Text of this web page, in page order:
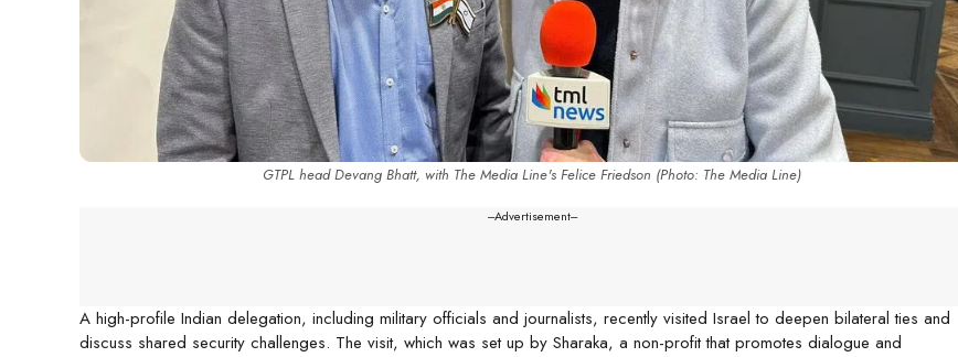
GTPL head Devang Bhatt, with The Media Line's Felice Friedson (Photo: The Media Line)
---Advertisement---
A high-profile Indian delegation, including military officials and journalists, recently visited Israel to deepen bilateral ties and
discuss shared security challenges. The visit, which was set up by Sharaka, a non-profit that promotes dialogue and